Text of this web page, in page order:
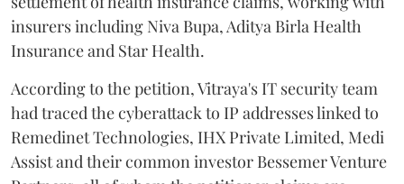
insurers including Niva Bupa, Aditya Birla Health
Insurance and Star Health.
According to the petition, Vitraya's IT security team
had traced the cyberattack to IP addresses linked to
Remedinet Technologies, IHX Private Limited, Medi
Assist and their common investor Bessemer Venture